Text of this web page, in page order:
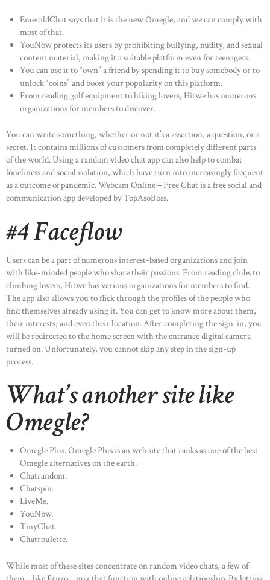
EmeraldChat says that it is the new Omegle, and we can comply with
most of that.
YouNow protects its users by prohibiting bullying, nudity, and sexual
content material, making it a suitable platform even for teenagers.
You can use it to “own” a friend by spending it to buy somebody or to
unlock “coins” and boost your popularity on this platform.
From reading golf equipment to hiking lovers, Hitwe has numerous
organizations for members to discover.
You can write something, whether or not it’s a assertion, a question, or a
secret. It contains millions of customers from completely different parts
of the world. Using a random video chat app can also help to combat
loneliness and social isolation, which have turn into increasingly frequent
as a outcome of pandemic. Webcam Online – Free Chat is a free social and
communication app developed by TopAsoBoss.
#4 Faceflow
Users can be a part of numerous interest-based organizations and join
with like-minded people who share their passions. From reading clubs to
climbing lovers, Hitwe has various organizations for members to find.
The app also allows you to flick through the profiles of the people who
find themselves already using it. You can get to know more about them,
their interests, and even their location. After completing the sign-in, you
will be redirected to the home screen with the entrance digital camera
turned on. Unfortunately, you cannot skip any step in the sign-up
process.
What’s another site like
Omegle?
Omegle Plus. Omegle Plus is an web site that ranks as one of the best
Omegle alternatives on the earth.
Chatrandom.
Chatspin.
LiveMe.
YouNow.
TinyChat.
Chatroulette.
While most of these sites concentrate on random video chats, a few of